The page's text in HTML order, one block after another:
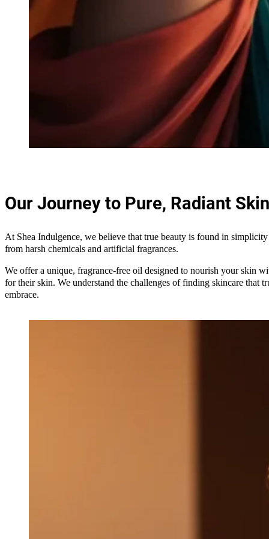
Our Journey to Pure, Radiant Skin
At Shea Indulgence, we believe that true beauty is found in
from harsh chemicals and artificial fragrances.
We offer a unique, fragrance-free oil designed to nourish your skin
for their skin. We understand the challenges of finding skincare that
embrace.